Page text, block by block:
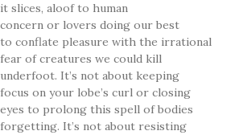
it slices, aloof to human
concern or lovers doing our best
to conflate pleasure with the irrational
fear of creatures we could kill
underfoot. It’s not about keeping
focus on your lobe’s curl or closing
eyes to prolong this spell of bodies
forgetting. It’s not about resisting